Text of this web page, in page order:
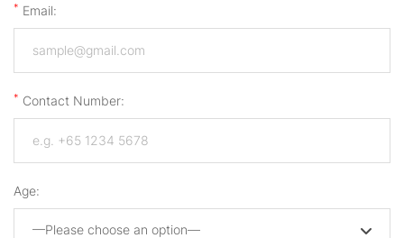
* Email:
* Contact Number:
Age:
—Please choose an option—